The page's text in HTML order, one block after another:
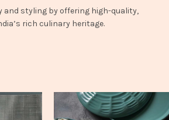
and styling by offering high-quality,
rich culinary heritage.